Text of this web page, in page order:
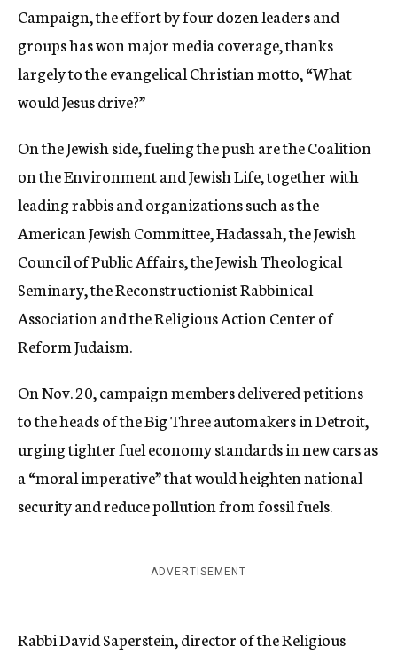
Campaign, the effort by four dozen leaders and
groups has won major media coverage, thanks
largely to the evangelical Christian motto, “What
would Jesus drive?”
On the Jewish side, fueling the push are the Coalition
on the Environment and Jewish Life, together with
leading rabbis and organizations such as the
American Jewish Committee, Hadassah, the Jewish
Council of Public Affairs, the Jewish Theological
Seminary, the Reconstructionist Rabbinical
Association and the Religious Action Center of
Reform Judaism.
On Nov. 20, campaign members delivered petitions
to the heads of the Big Three automakers in Detroit,
urging tighter fuel economy standards in new cars as
a “moral imperative” that would heighten national
security and reduce pollution from fossil fuels.
ADVERTISEMENT
Rabbi David Saperstein, director of the Religious